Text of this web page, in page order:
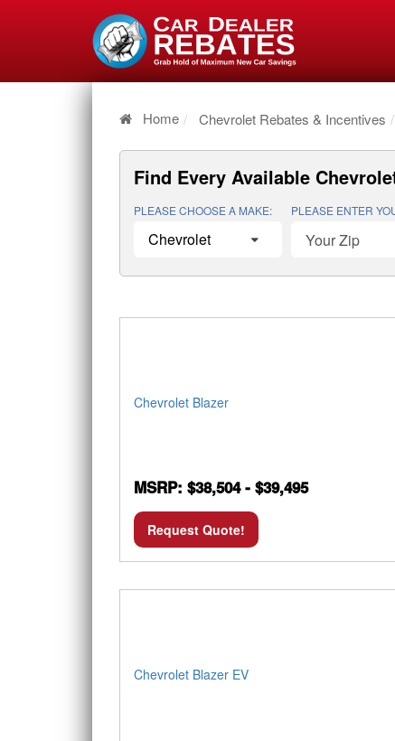
Home Chevrolet Rebates & Incentives
Find Every Available
PLEASE CHOOSE A MAKE: PLEASE ENTER
Chevrolet Blazer
MSRP: $38,504 - $39,495
Request Quote!
Chevrolet Blazer EV